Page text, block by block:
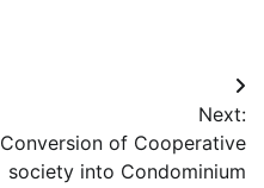
Next:
Conversion of Cooperative
society into Condominium